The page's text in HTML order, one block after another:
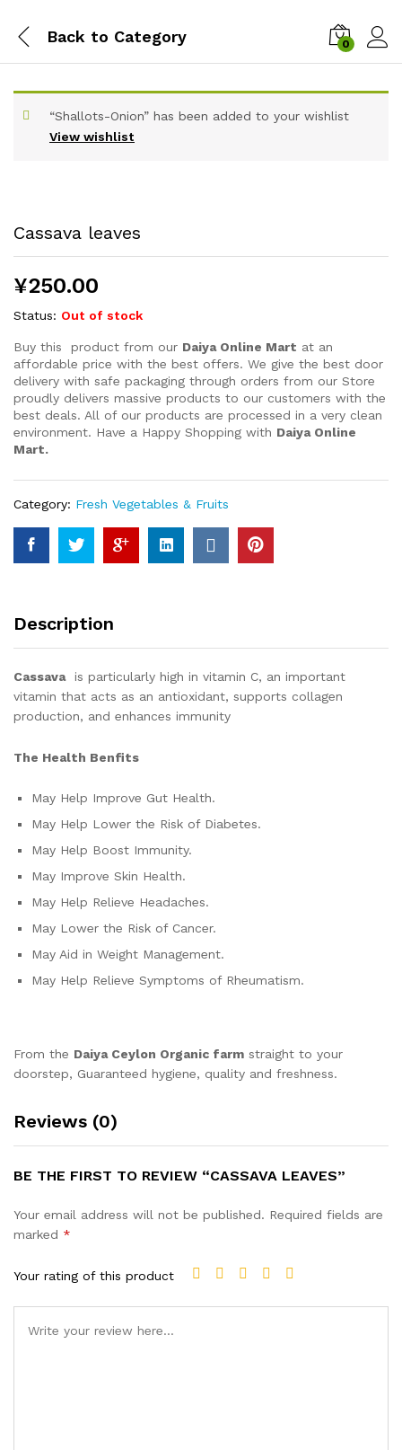
Back to Category 0
View wishlist
“Shallots-Onion” has been added to your wishlist
Cassava leaves
¥250.00
Status: Out of stock
Buy this product from our Daiya Online Mart at an
affordable price with the best offers. We give the best door
delivery with safe packaging through orders from our Store
proudly delivers massive products to our customers with the
best deals. All of our products are processed in a very clean
environment. Have a Happy Shopping with Daiya Online
Mart.
Category: Fresh Vegetables & Fruits
Description
Cassavais particularly high in vitamin C, an important
vitamin that acts as an antioxidant, supports collagen
production, and enhances immunity
The Health Benfits
May Help Improve Gut Health.
May Help Lower the Risk of Diabetes.
May Help Boost Immunity.
May Improve Skin Health.
May Help Relieve Headaches.
May Lower the Risk of Cancer.
May Aid in Weight Management.
May Help Relieve Symptoms of Rheumatism.
From the Daiya Ceylon Organic farm straight to your
doorstep, Guaranteed hygiene, quality and freshness.
Reviews (0)
BE THE FIRST TO REVIEW “CASSAVA LEAVES”
Your email address will not be published. Required fields are
marked *
Your rating of this product